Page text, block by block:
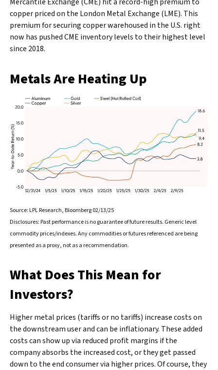
copper priced on the London Metal Exchange (LME). This
premium for securing copper warehoused in the U.S. right
now has pushed CME inventory levels to their highest level
since 2018.
Metals Are Heating Up
Source: LPL Research, Bloomberg 02/13/25
Disclosures: Past performance is no guarantee of future results. Generic level
commodity prices/indexes. Any commodities or futures referenced are being
presented as a proxy, not as a recommendation.
What Does This Mean for
Investors?
Higher metal prices (tariffs or no tariffs) increase costs on
the downstream user and can be inflationary. These added
costs can show up via reduced profit margins if the
company absorbs the increased cost, or they get passed
down to the end consumer via higher prices. Of course, they